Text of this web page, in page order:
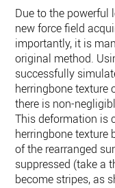
Due to the powerful
new force field
importantly, it is
original method.
successfully
herringbone texture
there is non-
This deformation is
herringbone texture
of the rearranged
suppressed (take a
become stripes, as